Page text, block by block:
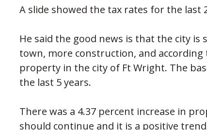
A slide showed the tax rates for the last
He said the good news is that the city
town, more construction, and
property in the city of Ft Wright. The
the last 5 years.
There was a 4.37 percent increase in
should continue and it is a positive